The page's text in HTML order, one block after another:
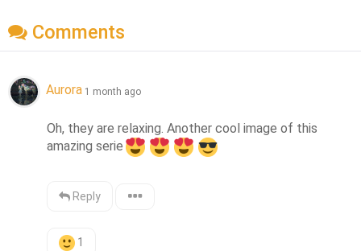
Comments
Aurora 1 month ago
Oh, they are relaxing. Another cool image of this
amazing serie
Reply
1